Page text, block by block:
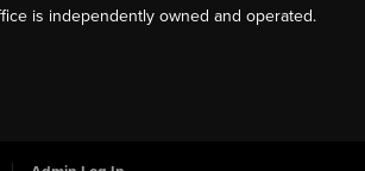
is independently owned and operated.